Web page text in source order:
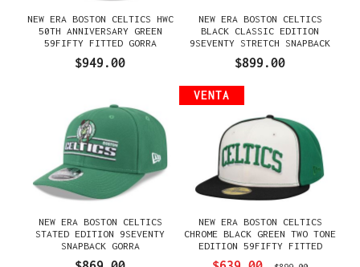
NEW ERA BOSTON CELTICS HWC
50TH ANNIVERSARY GREEN
59FIFTY FITTED GORRA
$949.00
NEW ERA BOSTON CELTICS
BLACK CLASSIC EDITION
9SEVENTY STRETCH SNAPBACK
$899.00
NEW ERA BOSTON CELTICS
STATED EDITION 9SEVENTY
SNAPBACK GORRA
VENTA
NEW ERA BOSTON CELTICS
CHROME BLACK GREEN TWO TONE
EDITION 59FIFTY FITTED
GORRA